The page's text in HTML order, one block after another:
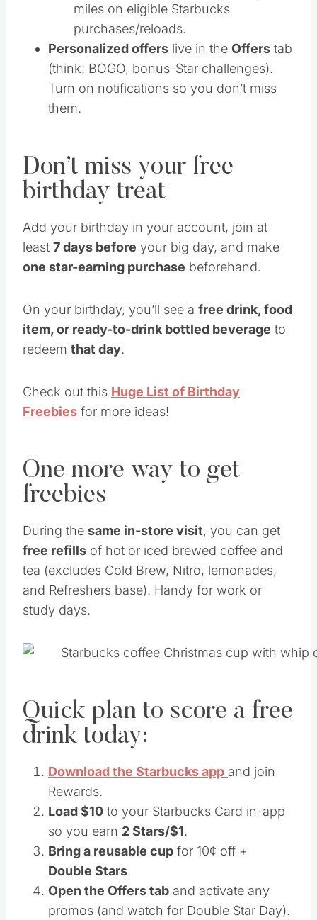
miles on eligible Starbucks
purchases/reloads.
Personalized offers live in the Offers tab
(think: BOGO, bonus-Star challenges).
Turn on notifications so you don’t miss
them.
Don’t miss your free
birthday treat
Add your birthday in your account, join at
least 7 days before your big day, and make
one star-earning purchase beforehand.
On your birthday, you’ll see a free drink, food
item, or ready-to-drink bottled beverage to
redeem that day.
Check out this Huge List of Birthday
Freebies for more ideas!
One more way to get
freebies
During the same in-store visit, you can get
free refills of hot or iced brewed coffee and
tea (excludes Cold Brew, Nitro, lemonades,
and Refreshers base). Handy for work or
study days.
Quick plan to score a free
drink today:
Download the Starbucks app and join
Rewards.
Load $10 to your Starbucks Card in-app
so you earn 2 Stars/$1.
Bring a reusable cup for 10¢ off +
Double Stars.
Open the Offers tab and activate any
promos (and watch for Double Star Day).